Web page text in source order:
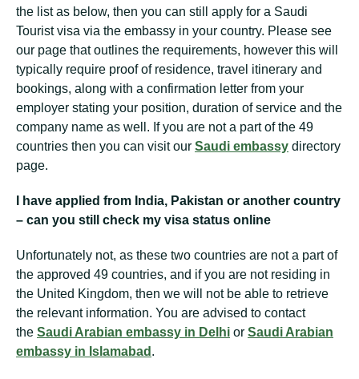
the list as below, then you can still apply for a Saudi
Tourist visa via the embassy in your country. Please see
our page that outlines the requirements, however this will
typically require proof of residence, travel itinerary and
bookings, along with a confirmation letter from your
employer stating your position, duration of service and the
company name as well. If you are not a part of the 49
countries then you can visit our Saudi embassy directory
page.
I have applied from India, Pakistan or another country
– can you still check my visa status online
Unfortunately not, as these two countries are not a part of
the approved 49 countries, and if you are not residing in
the United Kingdom, then we will not be able to retrieve
the relevant information. You are advised to contact
the Saudi Arabian embassy in Delhi or Saudi Arabian
embassy in Islamabad .